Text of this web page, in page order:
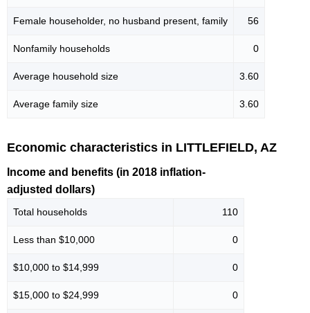
Female householder, no husband present, family 56
Nonfamily households 0
Average household size 3.60
Average family size 3.60
Economic characteristics in LITTLEFIELD, AZ
Income and benefits (in 2018 inflation-
adjusted dollars)
Total households 110
Less than $10,000 0
$10,000 to $14,999 0
$15,000 to $24,999 0